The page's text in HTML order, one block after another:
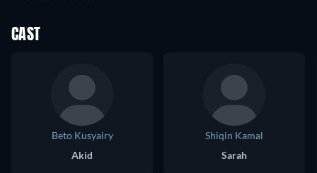
CAST
Beto Kusyairy
Akid
Shiqin Kamal
Sarah